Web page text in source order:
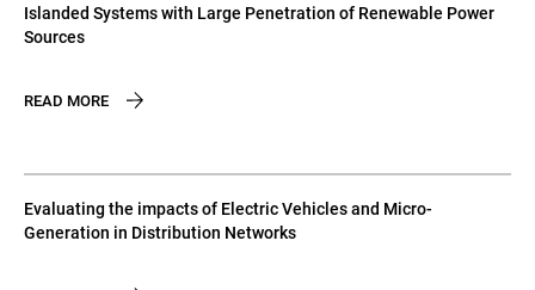
Islanded Systems with Large Penetration of Renewable Power
Sources
READ MORE
Evaluating the impacts of Electric Vehicles and Micro-
Generation in Distribution Networks